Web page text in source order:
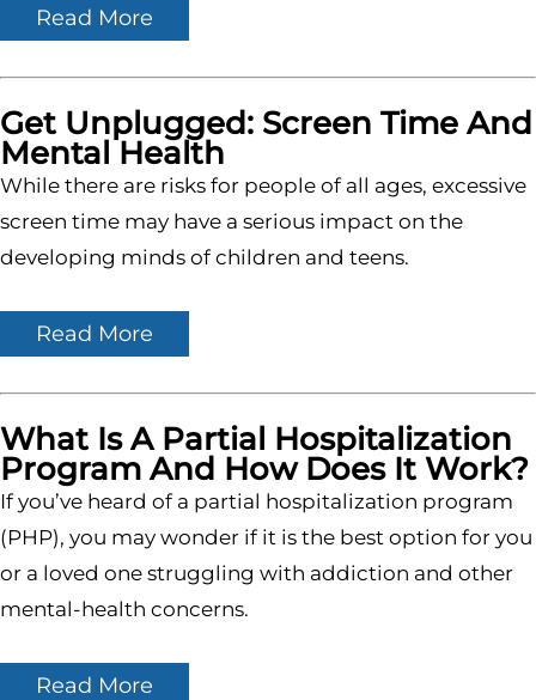
Read More
Get Unplugged: Screen Time And
Mental Health
While there are risks for people of all ages, excessive
screen time may have a serious impact on the
developing minds of children and teens.
Read More
What Is A Partial Hospitalization
Program And How Does It Work?
If you’ve heard of a partial hospitalization program
(PHP), you may wonder if it is the best option for you
or a loved one struggling with addiction and other
mental-health concerns.
Read More